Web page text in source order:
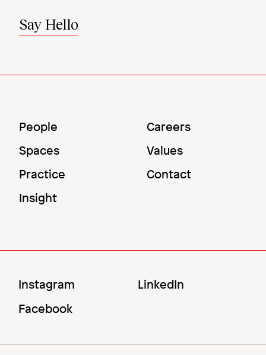
Say Hello
Main
People
Spaces
Practice
Insight
Utility
Careers
Values
Contact
Social
Instagram
LinkedIn
Facebook